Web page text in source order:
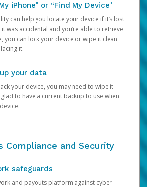
iPhone” or “Find My Device”
can help you locate your device if it’s lost
was accidental and you’re able to retrieve
you can lock your device or wipe it clean
it.
your data
your device, you may need to wipe it
glad to have a current backup to use when
Compliance and Security
safeguards
and payouts platform against cyber